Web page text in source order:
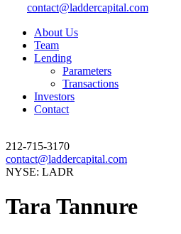
contact@laddercapital.com
About Us
Team
Lending
Parameters
Transactions
Investors
Contact
212-715-3170
contact@laddercapital.com
NYSE: LADR
Tara Tannure